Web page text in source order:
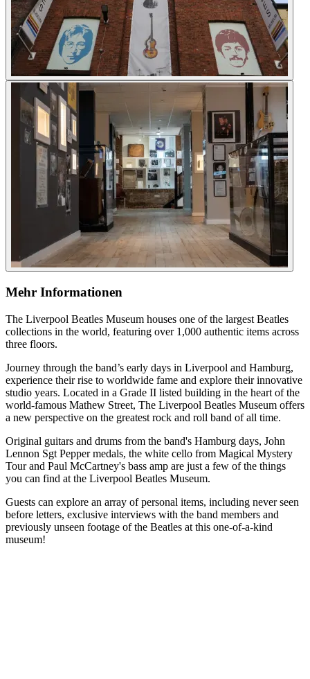
Mehr Informationen
The Liverpool Beatles Museum houses one of the largest Beatles
collections in the world, featuring over 1,000 authentic items across
three floors.
Journey through the band’s early days in Liverpool and Hamburg,
experience their rise to worldwide fame and explore their innovative
studio years. Located in a Grade II listed building in the heart of the
world-famous Mathew Street, The Liverpool Beatles Museum offers
a new perspective on the greatest rock and roll band of all time.
Original guitars and drums from the band's Hamburg days, John
Lennon Sgt Pepper medals, the white cello from Magical Mystery
Tour and Paul McCartney's bass amp are just a few of the things
you can find at the Liverpool Beatles Museum.
Guests can explore an array of personal items, including never seen
before letters, exclusive interviews with the band members and
previously unseen footage of the Beatles at this one-of-a-kind
museum!